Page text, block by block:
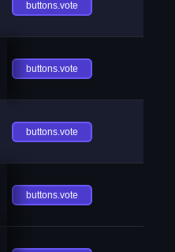
buttons.vote
buttons.vote
buttons.vote
buttons.vote